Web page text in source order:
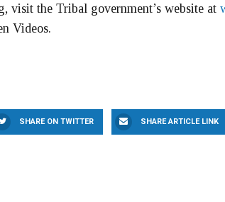
visit the Tribal government’s website at
Videos.
SHARE ON TWITTER SHARE ARTICLE LINK